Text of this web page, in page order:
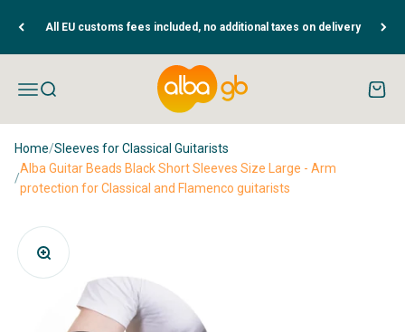
All EU customs fees included, no additional taxes on delivery
Open navigation menu
Open search
Albaguitarbeads.com
Open
Home/Sleeves for Classical Guitarists
/
Alba Guitar Beads Black Short Sleeves Size Large - Arm
protection for Classical and Flamenco guitarists
Zoom